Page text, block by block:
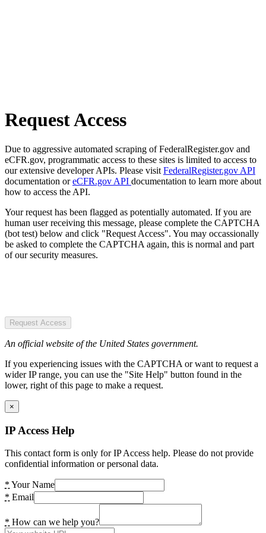
Request Access
Due to aggressive automated scraping of FederalRegister.gov and
eCFR.gov, programmatic access to these sites is limited to access to
our extensive developer APIs. Please visit FederalRegister.gov API
documentation oreCFR.gov API documentation to learn more about
how to access the API.
Your request has been flagged as potentially automated. If you are
human user receiving this message, please complete the CAPTCHA
(bot test) below and click "Request Access". You may occassionally
be asked to complete the CAPTCHA again, this is normal and part
of our security measures.
Request Access
An official website of the United States government.
If you experiencing issues with the CAPTCHA or want to request a
wider IP range, you can use the "Site Help" button found in the
lower, right of this page to make a request.
×
IP Access Help
This contact form is only for IP Access help. Please do not provide
confidential information or personal data.
* Your Name
* Email
* How can we help you?